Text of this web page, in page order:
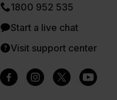
1800 952 535
Start a live chat
Visit support center